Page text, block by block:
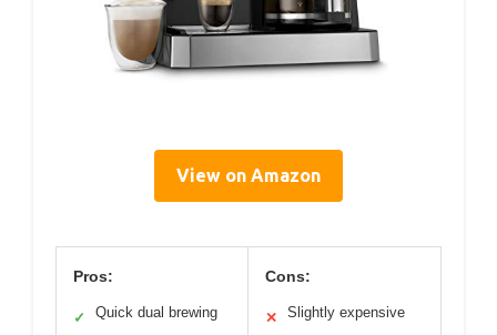
View on Amazon
Pros:
✓ Quick dual brewing
Cons:
✕ Slightly expensive